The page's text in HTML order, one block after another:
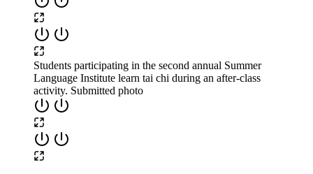
Students participating in the second annual Summer
Language Institute learn tai chi during an after-class
activity. Submitted photo